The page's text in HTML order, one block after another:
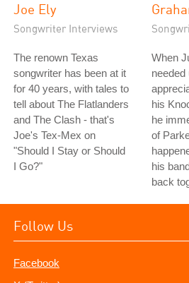
Joe Ely
Songwriter Interviews
The renown Texas
songwriter has been at it
for 40 years, with tales to
tell about The Flatlanders
and The Clash - that's
Joe's Tex-Mex on
"Should I Stay or Should
I Go?"
When
needed
his
he
of
his
back
Follow Us
Facebook